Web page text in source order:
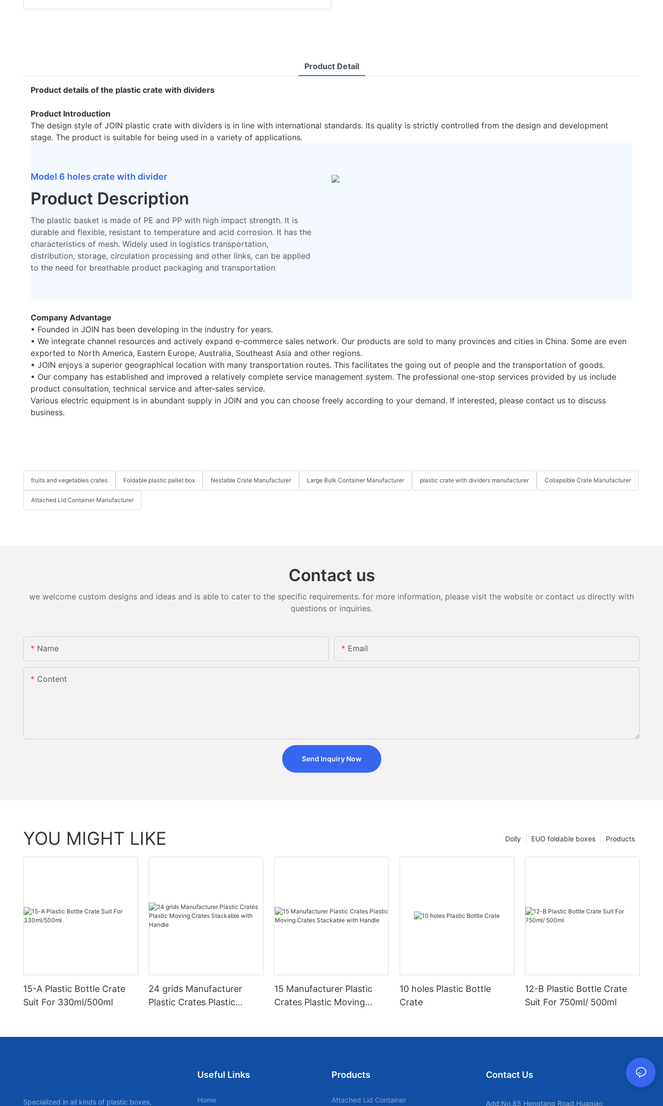
Product Detail
Product details of the plastic crate with dividers
Product Introduction
The design style of JOIN plastic crate with dividers is in line with international standards. Its quality is strictly controlled from the design and development
stage. The product is suitable for being used in a variety of applications.
Model 6 holes crate with divider
Product Description
The plastic basket is made of PE and PP with high impact strength. It is
durable and flexible, resistant to temperature and acid corrosion. It has the
characteristics of mesh. Widely used in logistics transportation,
distribution, storage, circulation processing and other links, can be applied
to the need for breathable product packaging and transportation
Company Advantage
• Founded in JOIN has been developing in the industry for years.
• We integrate channel resources and actively expand e-commerce sales network. Our products are sold to many provinces and cities in China. Some are even
exported to North America, Eastern Europe, Australia, Southeast Asia and other regions.
• JOIN enjoys a superior geographical location with many transportation routes. This facilitates the going out of people and the transportation of goods.
• Our company has established and improved a relatively complete service management system. The professional one-stop services provided by us include
product consultation, technical service and after-sales service.
Various electric equipment is in abundant supply in JOIN and you can choose freely according to your demand. If interested, please contact us to discuss
business.
fruits and vegetables crates Foldable plastic pallet box Nestable Crate Manufacturer Large Bulk Container Manufacturer plastic crate with dividers manufacturer Collapsible Crate Manufacturer
Attached Lid Container Manufacturer
Contact us
we welcome custom designs and ideas and is able to cater to the specific requirements. for more information, please visit the website or contact us directly with
questions or inquiries.
Name Email
Content
Send Inquiry Now
YOU MIGHT LIKE Products
EUO foldable boxes
Dolly
15-A Plastic Bottle Crate
Suit For 330ml/500ml
24 grids Manufacturer
Plastic Crates Plastic
15 Manufacturer Plastic
Crates Plastic Moving
10 holes Plastic Bottle
Crate
12-B Plastic Bottle Crate
Suit For 750ml/ 500ml
Specialized in all kinds of plastic boxes,
Useful Links
Home
Products
Attached Lid Container
Contact Us
Add:No.85 Hengtang Road,Huaqiao